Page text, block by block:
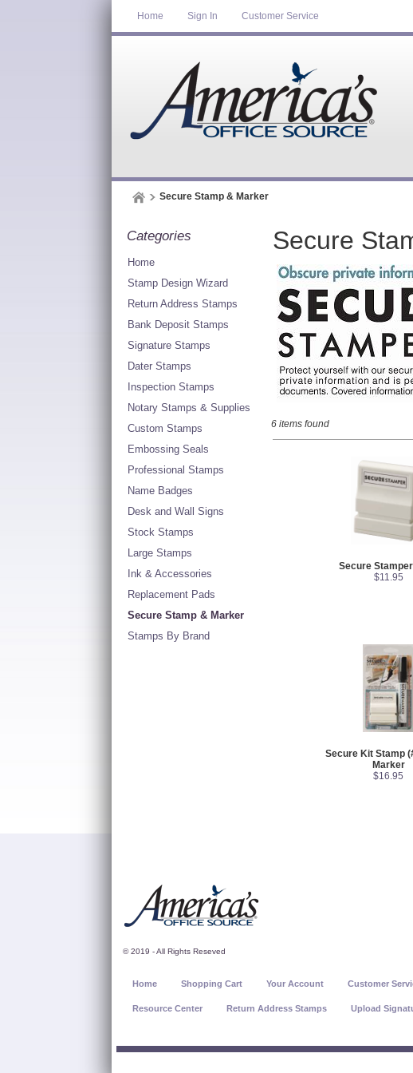
Home Sign In Customer Service
Secure Stamp & Marker
Categories
Home
Stamp Design Wizard
Return Address Stamps
Bank Deposit Stamps
Signature Stamps
Dater Stamps
Inspection Stamps
Notary Stamps & Supplies
Custom Stamps
Embossing Seals
Professional Stamps
Name Badges
Desk and Wall Signs
Stock Stamps
Large Stamps
Ink & Accessories
Replacement Pads
Secure Stamp & Marker
Stamps By Brand
Secure
6 items found
Secure
$11.95
Secure Kit Stamp
Marker
$16.95
© 2019 - All Rights Reseved
Home Shopping Cart Your Account Customer
Resource Center Return Address Stamps Upload